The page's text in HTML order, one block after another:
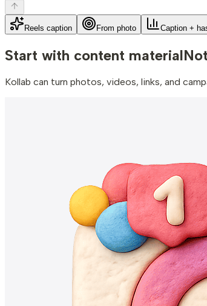
Reels caption From photo Caption +
Start with content material
Kollab can turn photos, videos, links, and